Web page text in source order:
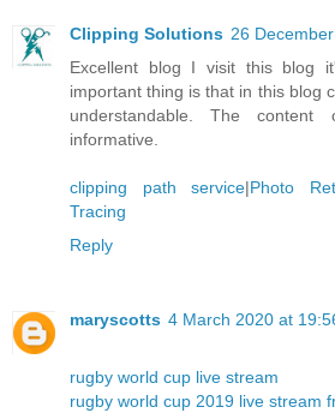
Clipping Solutions 26
Excellent blog I visit this blog
important thing is that in this blog
understandable. The
informative.
clipping path service|Photo
Tracing
Reply
maryscotts 4 March 2020 at
rugby world cup live stream
rugby world cup 2019 live stream